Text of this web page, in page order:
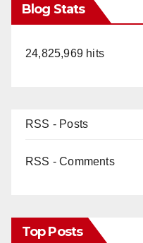
Blog Stats
24,825,969 hits
RSS - Posts
RSS - Comments
Top Posts